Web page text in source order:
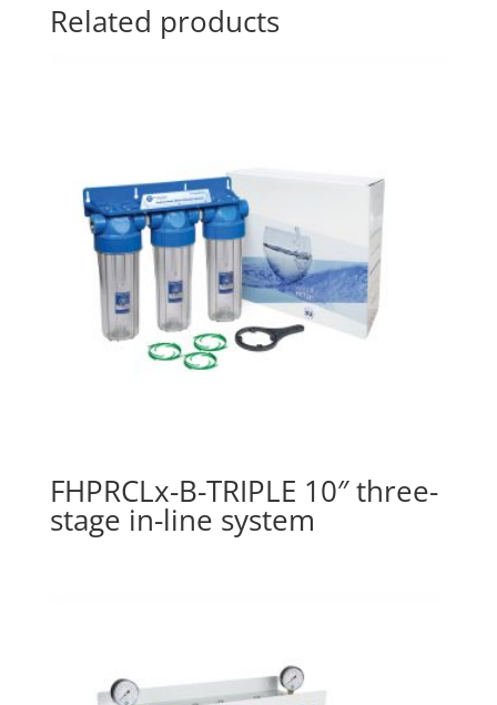
Related products
FHPRCLx-B-TRIPLE 10″ three-
stage in-line system